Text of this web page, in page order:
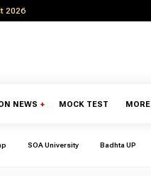
2026
NEWS + MOCK TEST MORE
SOA University Badhta UP